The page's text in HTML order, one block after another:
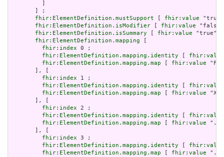
       ] ;
fhir:ElementDefinition.mustSupport
fhir:value
fhir:ElementDefinition.isModifier
fhir:value
fhir:ElementDefinition.isSummary
fhir:value
fhir:ElementDefinition.mapping
fhir:index 0 ;
fhir:ElementDefinition.mapping.identity
fhir:value
fhir:ElementDefinition.mapping.map
fhir:value
       ], [
fhir:index 1 ;
fhir:ElementDefinition.mapping.identity
fhir:value
fhir:ElementDefinition.mapping.map
fhir:value
       ], [
fhir:index 2 ;
fhir:ElementDefinition.mapping.identity
fhir:value
fhir:ElementDefinition.mapping.map
fhir:value
       ], [
fhir:index 3 ;
fhir:ElementDefinition.mapping.identity
fhir:value
fhir:ElementDefinition.mapping.map
fhir:value "./